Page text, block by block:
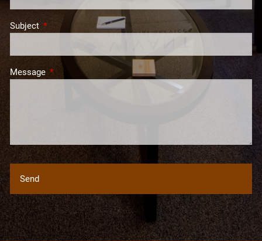
Subject This field is required.
Message This field is required.